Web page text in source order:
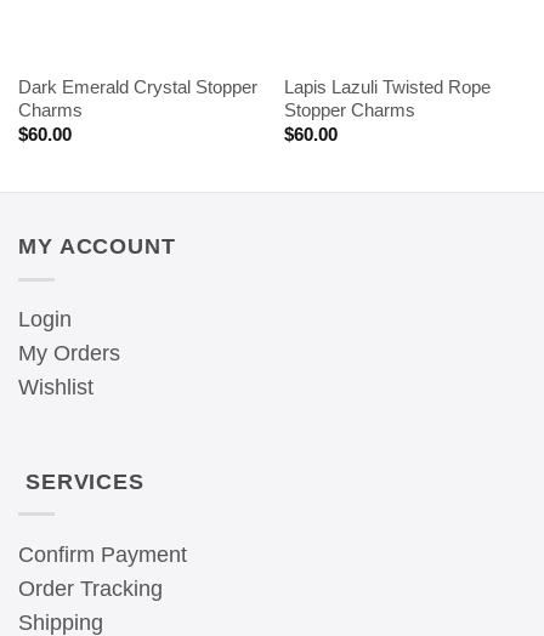
Dark Emerald Crystal Stopper
Charms
$60.00
Lapis Lazuli Twisted Rope
Stopper Charms
$60.00
MY ACCOUNT
Login
My Orders
Wishlist
SERVICES
Confirm Payment
Order Tracking
Shipping